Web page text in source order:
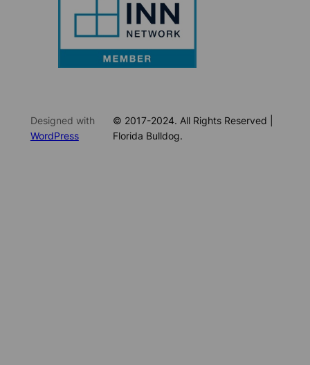
Designed with
WordPress
© 2017-2024. All Rights Reserved |
Florida Bulldog.